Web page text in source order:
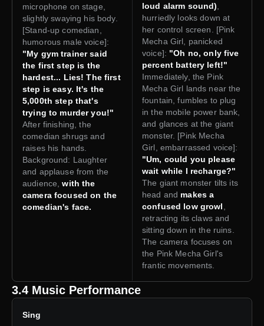
microphone on stage,
slightly swaying his body.
[Stand-up comedian,
humorous male voice]:
"My gym trainer said
the first step is the
hardest... Lies! The first
step is easy. It's the
5,000th step that's
trying to murder you!"
After finishing, the
comedian shrugs and
raises his hands.
Background: Laughter
and applause from the
audience,with the
camera focused on the
comedian's face.
loud alarm sound)
hurriedly looks down at
her control screen. [Pink
Mecha Girl, panicked
voice]: "Oh no, only five
percent battery left!"
Immediately, the Pink
Mecha Girl lands near the
fountain, fumbles to plug
in the mobile power bank,
and glances at the giant
monster. [Pink Mecha
Girl, embarrassed voice]:
"Um, could you please
wait while I recharge?"
The giant monster tilts its
head and makes a
confused low growl
retracting its claws and
sitting down in the ruins.
The camera focuses on
the Pink Mecha Girl's
frantic movements.
3.4 Music Performance
Sing